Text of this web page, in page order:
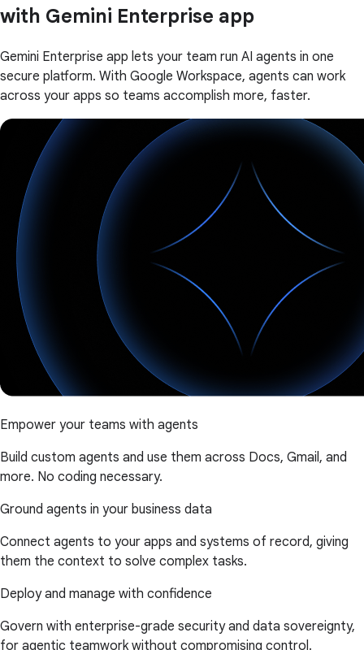
with Gemini Enterprise app
Gemini Enterprise app lets your team run AI agents in one
secure platform. With Google Workspace, agents can work
across your apps so teams accomplish more, faster.
Empower your teams with agents
Build custom agents and use them across Docs, Gmail, and
more. No coding necessary.
Ground agents in your business data
Connect agents to your apps and systems of record, giving
them the context to solve complex tasks.
Deploy and manage with confidence
Govern with enterprise-grade security and data sovereignty,
for agentic teamwork without compromising control.